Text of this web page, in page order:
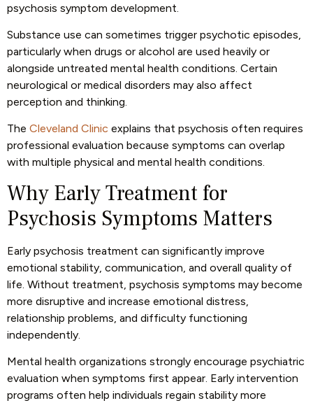
psychosis symptom development.
Substance use can sometimes trigger psychotic episodes,
particularly when drugs or alcohol are used heavily or
alongside untreated mental health conditions. Certain
neurological or medical disorders may also affect
perception and thinking.
The Cleveland Clinic explains that psychosis often requires
professional evaluation because symptoms can overlap
with multiple physical and mental health conditions.
Why Early Treatment for
Psychosis Symptoms Matters
Early psychosis treatment can significantly improve
emotional stability, communication, and overall quality of
life. Without treatment, psychosis symptoms may become
more disruptive and increase emotional distress,
relationship problems, and difficulty functioning
independently.
Mental health organizations strongly encourage psychiatric
evaluation when symptoms first appear. Early intervention
programs often help individuals regain stability more